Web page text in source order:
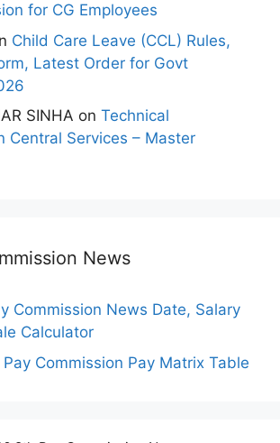
for CG Employees
Child Care Leave (CCL) Rules,
Latest Order for Govt
SINHA on Technical
Central Services – Master
News
Commission News Date, Salary
Calculator
Commission Pay Matrix Table